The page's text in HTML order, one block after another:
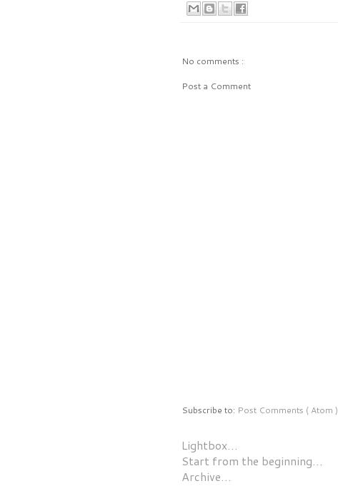
No comments :
Post a Comment
Subscribe to: Post Comments ( Atom )
Lightbox…
Start from the beginning…
Archive…